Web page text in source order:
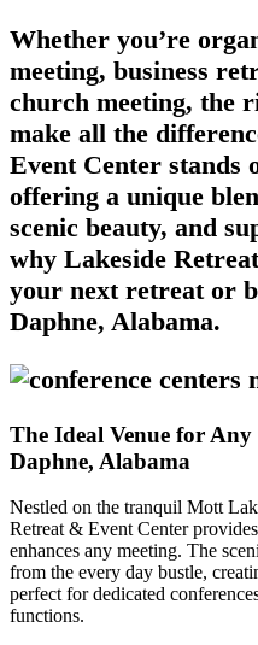
Whether you’re
meeting, business
church meeting, the
make all the
Event Center stands
offering a unique
scenic beauty, and
why Lakeside
your next retreat or
Daphne, Alabama.
The Ideal Venue for
Daphne, Alabama
Nestled on the tranquil Mott
Retreat & Event Center
enhances any meeting. The
from the every day bustle,
perfect for dedicated
functions.